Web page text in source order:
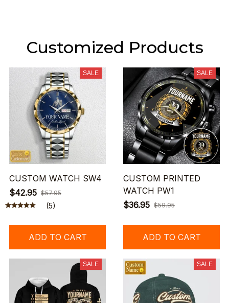
Customized Products
SALE
CUSTOM WATCH SW4
$42.95 $57.95
(5)
ADD TO CART
SALE
CUSTOM PRINTED
WATCH PW1
$36.95 $59.95
ADD TO CART
SALE SALE